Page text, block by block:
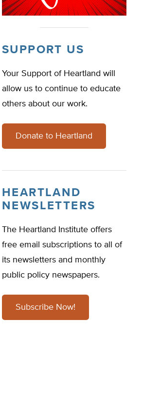
SUPPORT US
Your Support of Heartland will
allow us to continue to educate
others about our work.
Donate to Heartland
HEARTLAND
NEWSLETTERS
The Heartland Institute offers
free email subscriptions to all of
its newsletters and monthly
public policy newspapers.
Subscribe Now!